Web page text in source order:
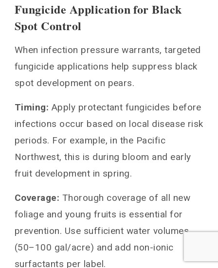
Fungicide Application for Black
Spot Control
When infection pressure warrants, targeted
fungicide applications help suppress black
spot development on pears.
Timing: Apply protectant fungicides before
infections occur based on local disease risk
periods. For example, in the Pacific
Northwest, this is during bloom and early
fruit development in spring.
Coverage: Thorough coverage of all new
foliage and young fruits is essential for
prevention. Use sufficient water volumes
(50–100 gal/acre) and add non-ionic
surfactants per label.